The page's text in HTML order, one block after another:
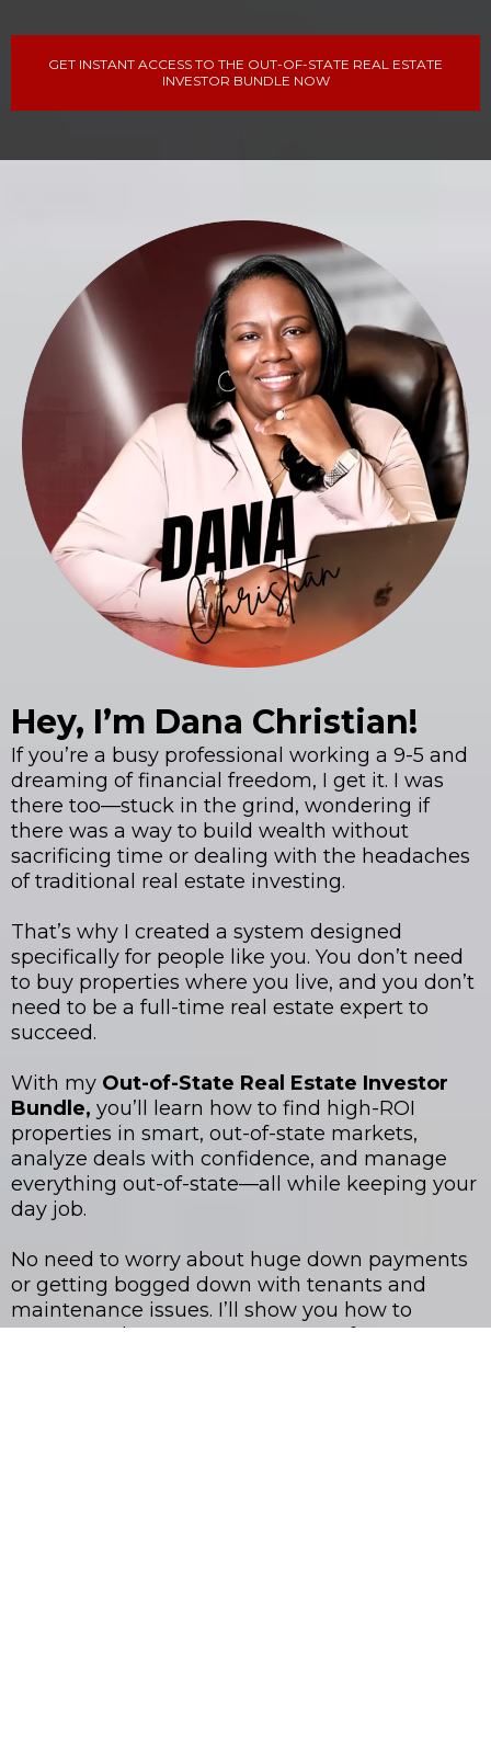
GET INSTANT ACCESS TO THE OUT-OF-STATE REAL ESTATE
INVESTOR BUNDLE NOW
Hey, I’m Dana Christian!
If you’re a busy professional working a 9-5 and
dreaming of financial freedom, I get it. I was
there too—stuck in the grind, wondering if
there was a way to build wealth without
sacrificing time or dealing with the headaches
of traditional real estate investing.
That’s why I created a system designed
specifically for people like you. You don’t need
to buy properties where you live, and you don’t
need to be a full-time real estate expert to
succeed.
With my Out-of-State Real Estate Investor
Bundle, you’ll learn how to find high-ROI
properties in smart, out-of-state markets,
analyze deals with confidence, and manage
everything out-of-state—all while keeping your
day job.
No need to worry about huge down payments
or getting bogged down with tenants and
maintenance issues. I’ll show you how to
automate the process, so you can focus on